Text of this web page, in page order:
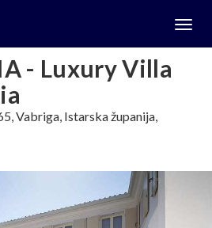
- Luxury Villa
Vabriga, Istarska županija,